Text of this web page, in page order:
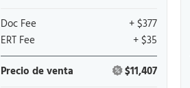
Doc Fee
+ $377
ERT Fee
+ $35
Precio de venta
$11,407